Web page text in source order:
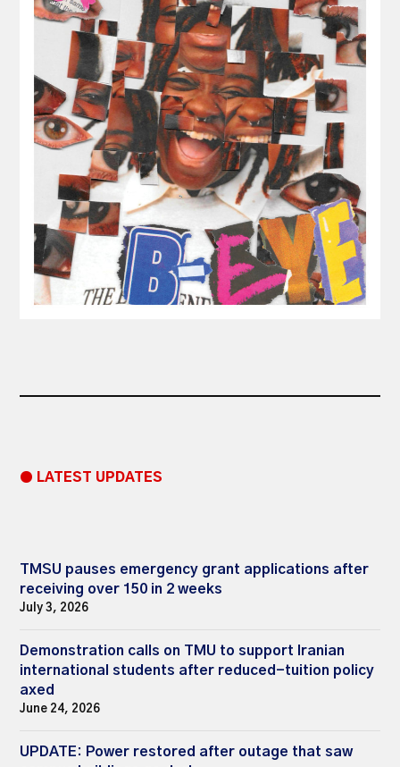
● LATEST UPDATES
TMSU pauses emergency grant applications after
receiving over 150 in 2 weeks
July 3, 2026
Demonstration calls on TMU to support Iranian
international students after reduced-tuition policy
axed
June 24, 2026
UPDATE: Power restored after outage that saw